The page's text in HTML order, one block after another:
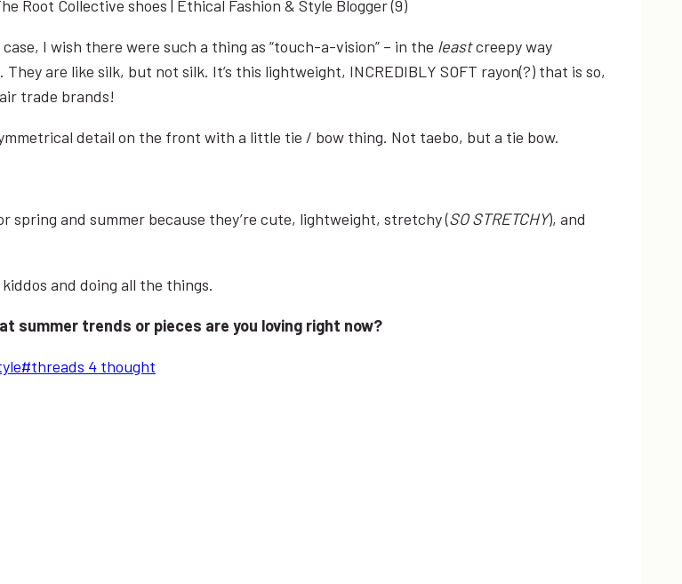
I wish there were such a thing as “touch-a-vision” – in the leastcreepy way
are like silk, but not silk. It’s this lightweight, INCREDIBLY SOFT rayon(?) that is so,
trade brands!
detail on the front with a little tie / bow thing. Not taebo, but a tie bow.
and summer because they’re cute, lightweight, stretchy (SO STRETCHY), and
and doing all the things.
summer trends or pieces are you loving right now?
#threads 4 thought